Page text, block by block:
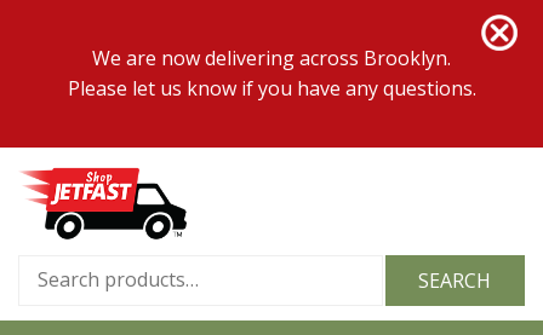
We are now delivering across Brooklyn.
Please let us know if you have any questions.
Search
SEARCH